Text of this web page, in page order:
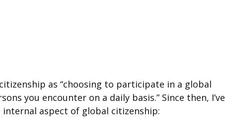
as “choosing to participate in a global
you encounter on a daily basis.” Since then, I’ve
aspect of global citizenship: